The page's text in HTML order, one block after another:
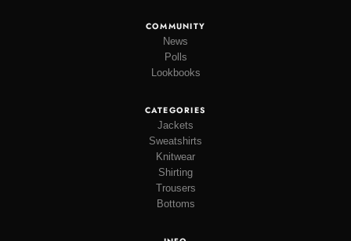
COMMUNITY
News
Polls
Lookbooks
CATEGORIES
Jackets
Sweatshirts
Knitwear
Shirting
Trousers
Bottoms